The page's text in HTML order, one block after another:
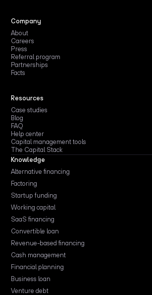
Company
About
Careers
Press
Referral program
Partnerships
Facts
Resources
Case studies
Blog
FAQ
Help center
Capital management tools
The Capital Stack
Knowledge
Alternative financing
Factoring
Startup funding
Working capital
SaaS financing
Convertible loan
Revenue-based financing
Cash management
Financial planning
Business loan
Venture debt